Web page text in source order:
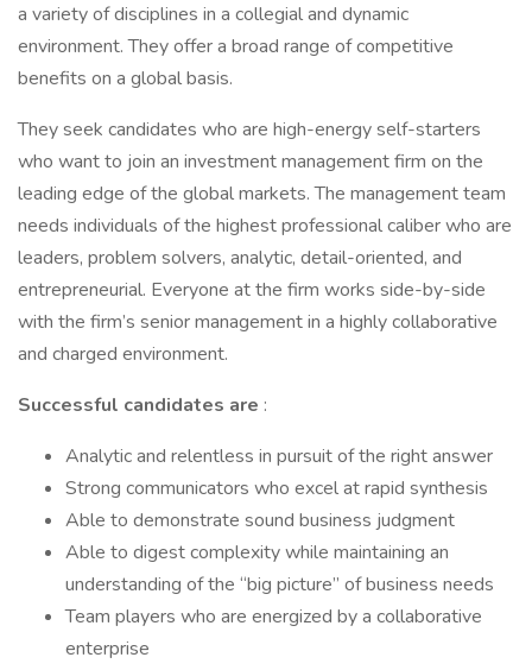
a variety of disciplines in a collegial and dynamic
environment. They offer a broad range of competitive
benefits on a global basis.
They seek candidates who are high-energy self-starters
who want to join an investment management firm on the
leading edge of the global markets. The management team
needs individuals of the highest professional caliber who are
leaders, problem solvers, analytic, detail-oriented, and
entrepreneurial. Everyone at the firm works side-by-side
with the firm’s senior management in a highly collaborative
and charged environment.
Successful candidates are :
Analytic and relentless in pursuit of the right answer
Strong communicators who excel at rapid synthesis
Able to demonstrate sound business judgment
Able to digest complexity while maintaining an
understanding of the “big picture” of business needs
Team players who are energized by a collaborative
enterprise